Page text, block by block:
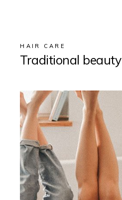
HAIR CARE
Traditional beauty